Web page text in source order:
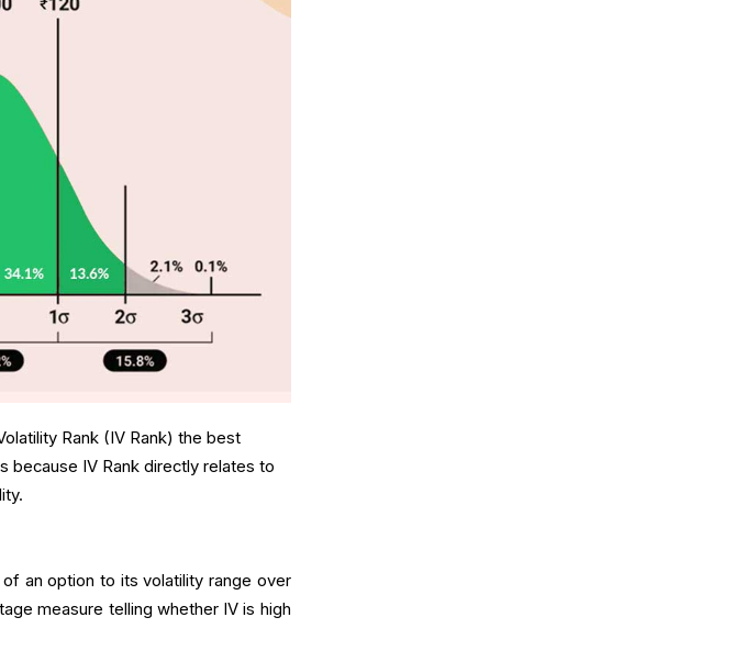
Rank (IV Rank) the best
because IV Rank directly relates to
an option to its volatility range over
measure telling whether IV is high